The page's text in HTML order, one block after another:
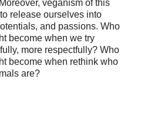
veganism of this
release ourselves into
and passions. Who
become when we try
more respectfully? Who
become when rethink who
are?